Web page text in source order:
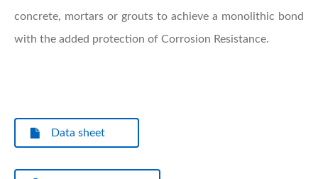
concrete, mortars or grouts to achieve a monolithic bond
with the added protection of Corrosion Resistance.
Data sheet